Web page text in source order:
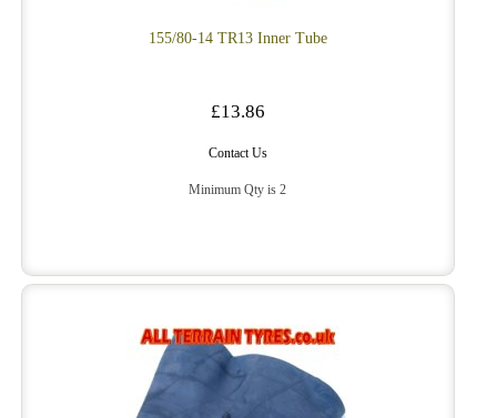
155/80-14 TR13 Inner Tube
£13.86
Contact Us
Minimum Qty is 2